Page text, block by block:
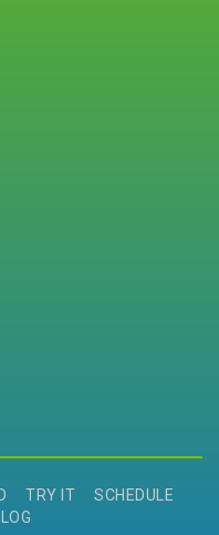
TRY IT
SCHEDULE